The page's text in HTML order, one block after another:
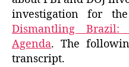
investigation for the
Dismantling Brazil:
Agenda. The
transcript.